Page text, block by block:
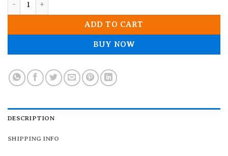
ADD TO CART
BUY NOW
DESCRIPTION
SHIPPING INFO